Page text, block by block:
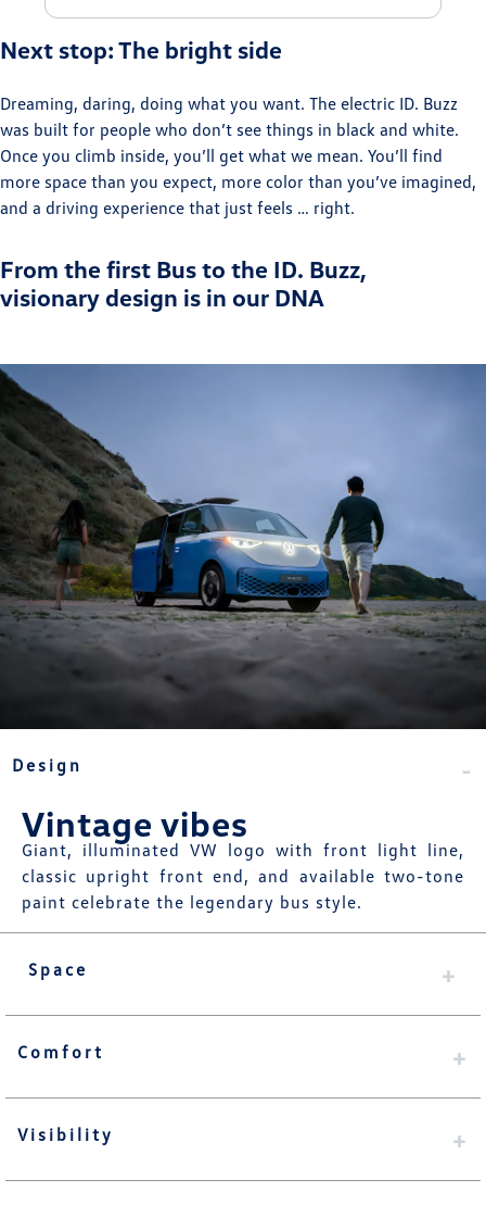
Next stop: The bright side
Dreaming, daring, doing what you want. The electric ID. Buzz
was built for people who don’t see things in black and white.
Once you climb inside, you’ll get what we mean. You’ll find
more space than you expect, more color than you’ve imagined,
and a driving experience that just feels … right. ⁠
From the first Bus to the ID. Buzz,
visionary design is in our DNA
Design
Vintage vibes
Giant, illuminated VW logo with front light line,
classic upright front end, and available two-tone
paint celebrate the legendary bus style.
Space
Comfort
Visibility